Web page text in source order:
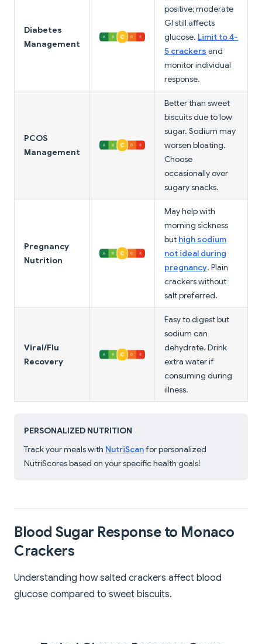
Diabetes
Management
positive; moderate
GI still affects
glucose. Limit to 4-
5 crackers and
monitor individual
response.
PCOS
Management
Better than sweet
biscuits due to low
sugar. Sodium may
worsen bloating.
Choose
occasionally over
sugary snacks.
Pregnancy
Nutrition
May help with
morning sickness
but high sodium
not ideal during
pregnancy. Plain
crackers without
salt preferred.
Viral/Flu
Recovery
Easy to digest but
sodium can
dehydrate. Drink
extra water if
consuming during
illness.
PERSONALIZED NUTRITION
Track your meals with NutriScanfor personalized
NutriScores based on your specific health goals!
Blood Sugar Response to Monaco
Crackers
Understanding how salted crackers affect blood
glucose compared to sweet biscuits.